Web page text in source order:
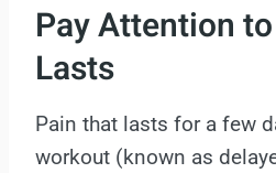
Pay Attention
Lasts
Pain that lasts for a few
workout (known as